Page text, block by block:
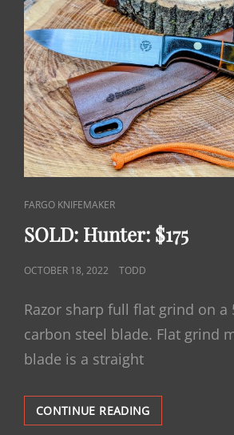
CAT
LINKS
FARGO KNIFEMAKER
SOLD: Hunter: $175
POSTED
OCTOBER 18, 2022 TODD
Razor sharp full flat grind on a
carbon steel blade. Flat grind
blade is a straight
CONTINUE READINGSOLD:
HUNTER: